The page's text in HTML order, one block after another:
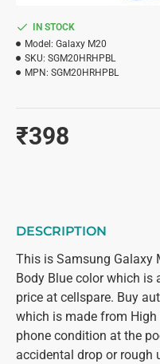
₹398
IN STOCK
Model: Galaxy M20
SKU: SGM20HRHPBL
MPN: SGM20HRHPBL
DESCRIPTION
This is Samsung Galaxy
Body Blue color which is
price at cellspare. Buy
which is made from
phone condition at the
accidental drop or rough